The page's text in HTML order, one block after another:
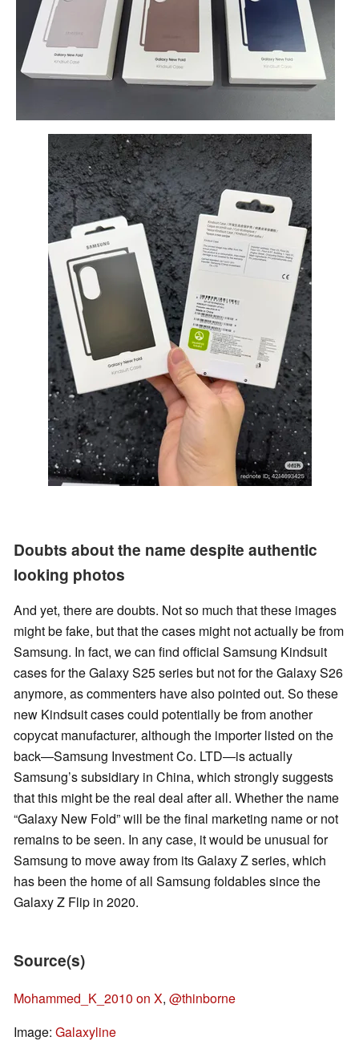
Doubts about the name despite authentic
looking photos
And yet, there are doubts. Not so much that these images
might be fake, but that the cases might not actually be from
Samsung. In fact, we can find official Samsung Kindsuit
cases for the Galaxy S25 series but not for the Galaxy S26
anymore, as commenters have also pointed out. So these
new Kindsuit cases could potentially be from another
copycat manufacturer, although the importer listed on the
back—Samsung Investment Co. LTD—is actually
Samsung’s subsidiary in China, which strongly suggests
that this might be the real deal after all. Whether the name
“Galaxy New Fold” will be the final marketing name or not
remains to be seen. In any case, it would be unusual for
Samsung to move away from its Galaxy Z series, which
has been the home of all Samsung foldables since the
Galaxy Z Flip in 2020.
Source(s)
Mohammed_K_2010 on X, @thinborne
Image: Galaxyline